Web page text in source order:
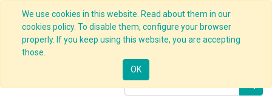
We use cookies in this website. Read about them in our
cookies policy. To disable them, configure your browser
properly. If you keep using this website, you are accepting
those.
OK
Products